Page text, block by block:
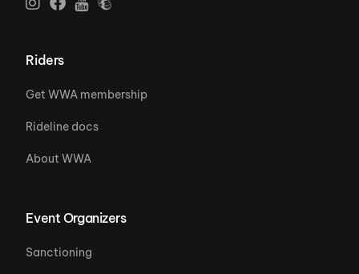
Riders
Get WWA membership
Rideline docs
About WWA
Event Organizers
Sanctioning